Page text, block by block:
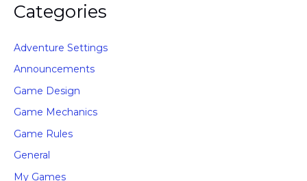
Categories
Adventure Settings
Announcements
Game Design
Game Mechanics
Game Rules
General
My Games